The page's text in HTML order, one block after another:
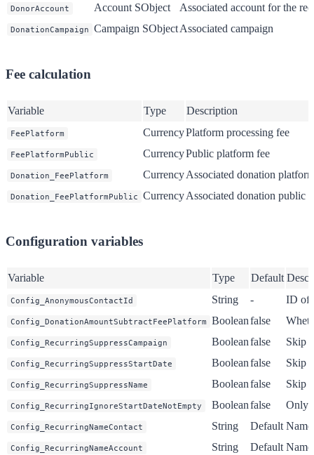
DonorAccount Account SObject Associated account for the
DonationCampaign Campaign SObjectAssociated campaign
Fee calculation
Variable Type Description
FeePlatform CurrencyPlatform processing fee
FeePlatformPublic CurrencyPublic platform fee
Donation_FeePlatform CurrencyAssociated donation
Donation_FeePlatformPublic CurrencyAssociated donation public
Configuration variables
Variable Type Default
Config_AnonymousContactId String - ID of
Config_DonationAmountSubtractFeePlatform Booleanfalse
Config_RecurringSuppressCampaign Booleanfalse Skip
Config_RecurringSuppressStartDate Booleanfalse Skip
Config_RecurringSuppressName Booleanfalse Skip
Config_RecurringIgnoreStartDateNotEmpty Booleanfalse Only
Config_RecurringNameContact String Default
Config_RecurringNameAccount String Default